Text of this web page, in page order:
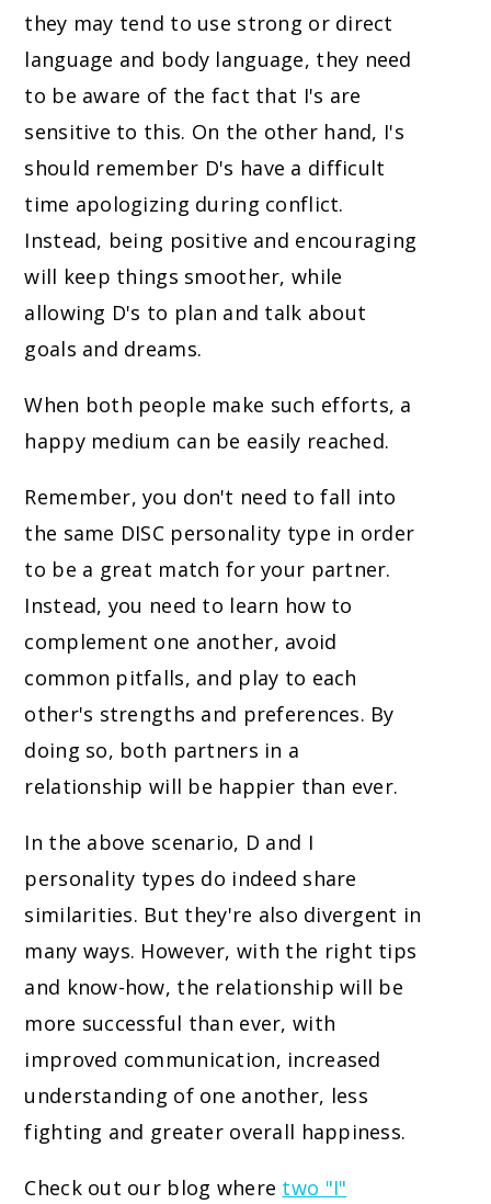
they may tend to use strong or direct
language and body language, they need
to be aware of the fact that I's are
sensitive to this. On the other hand, I's
should remember D's have a difficult
time apologizing during conflict.
Instead, being positive and encouraging
will keep things smoother, while
allowing D's to plan and talk about
goals and dreams.
When both people make such efforts, a
happy medium can be easily reached.
Remember, you don't need to fall into
the same DISC personality type in order
to be a great match for your partner.
Instead, you need to learn how to
complement one another, avoid
common pitfalls, and play to each
other's strengths and preferences. By
doing so, both partners in a
relationship will be happier than ever.
In the above scenario, D and I
personality types do indeed share
similarities. But they're also divergent in
many ways. However, with the right tips
and know-how, the relationship will be
more successful than ever, with
improved communication, increased
understanding of one another, less
fighting and greater overall happiness.
Check out our blog where two "I"